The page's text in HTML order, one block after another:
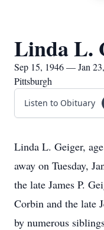
Linda L.
Sep 15, 1946 — Jan
Pittsburgh
Listen to Obituary
Linda L. Geiger,
away on Tuesday,
the late James P.
Corbin and the late
by numerous